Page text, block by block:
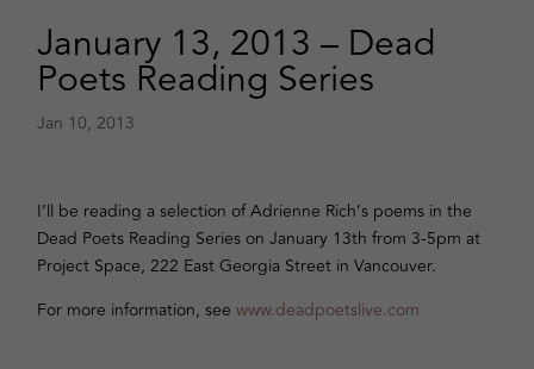
January 13, 2013 – Dead
Poets Reading Series
Jan 10, 2013
I’ll be reading a selection of Adrienne Rich’s poems in the
Dead Poets Reading Series on January 13th from 3-5pm at
Project Space, 222 East Georgia Street in Vancouver.
For more information, seewww.deadpoetslive.com